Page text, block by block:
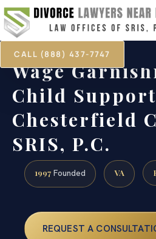
CALL (888) 437-7747
Wage
Child
Chesterfield
SRIS, P.C.
1997 Founded VA
REQUEST A